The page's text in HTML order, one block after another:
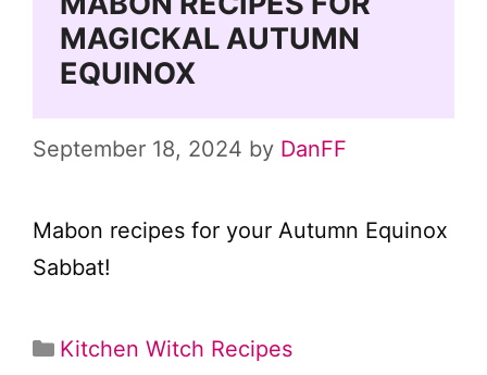
MAGICKAL AUTUMN
EQUINOX
September 18, 2024 by DanFF
Mabon recipes for your Autumn Equinox
Sabbat!
Categories
Kitchen Witch Recipes